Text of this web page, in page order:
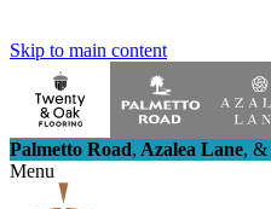
Skip to main content
Palmetto Road, Azalea Lane, &
Menu